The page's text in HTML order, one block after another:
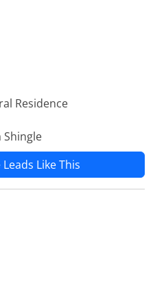
Residence
Like This